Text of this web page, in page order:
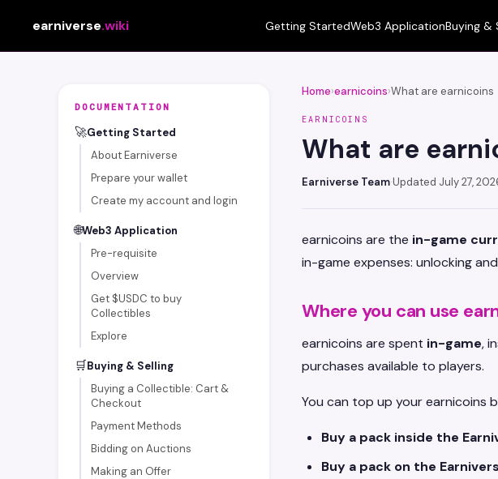
earniverse.wiki Getting StartedWeb3 ApplicationBuying &
DOCUMENTATION
🚀Getting Started
About Earniverse
Prepare your wallet
Create my account and login
🌐Web3 Application
Pre-requisite
Overview
Get $USDC to buy
Collectibles
Explore
🛒Buying & Selling
Buying a Collectible: Cart &
Checkout
Payment Methods
Bidding on Auctions
Making an Offer
Home›earnicoins›What are earnicoins
EARNICOINS
What are
Earniverse Team·Updated July 27,
earnicoins are the in-game
in-game expenses: unlocking
Where you can use
earnicoins are spent in-game,
purchases available to players.
You can top up your earnicoins
Buy a pack inside the
Buy a pack on the